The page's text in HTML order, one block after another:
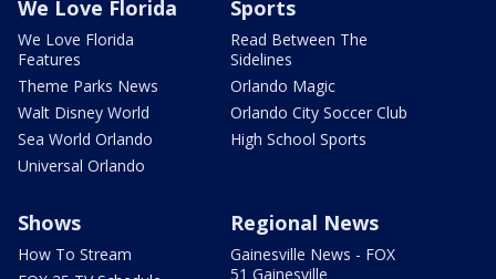
We Love Florida
We Love Florida
Features
Theme Parks News
Walt Disney World
Sea World Orlando
Universal Orlando
Sports
Read Between The
Sidelines
Orlando Magic
Orlando City Soccer Club
High School Sports
Shows
How To Stream
Regional News
Gainesville News - FOX
51 Gainesville